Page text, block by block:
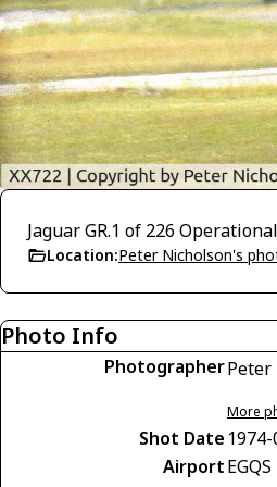
Jaguar GR.1 of 226
Location:Peter Nicholson's
Photo Info
Photographer
More
Shot Date
AirportEGQS